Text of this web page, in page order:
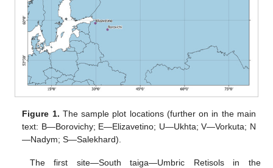
Figure 1. The sample plot locations (further on in the main
text: B—Borovichy; E—Elizavetino; U—Ukhta; V—Vorkuta; N
—Nadym; S—Salekhard).
The first site—South taiga—Umbric Retisols in the